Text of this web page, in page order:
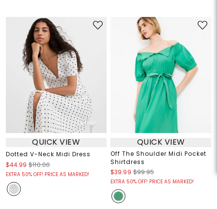
QUICK VIEW
Dotted V-Neck Midi Dress
$44.99 $110.00
EXTRA 50% OFF! PRICE AS MARKED!
QUICK VIEW
Off The Shoulder Midi Pocket
Shirtdress
$39.99 $99.95
EXTRA 50% OFF! PRICE AS MARKED!